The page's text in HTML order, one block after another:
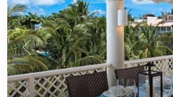
Previous